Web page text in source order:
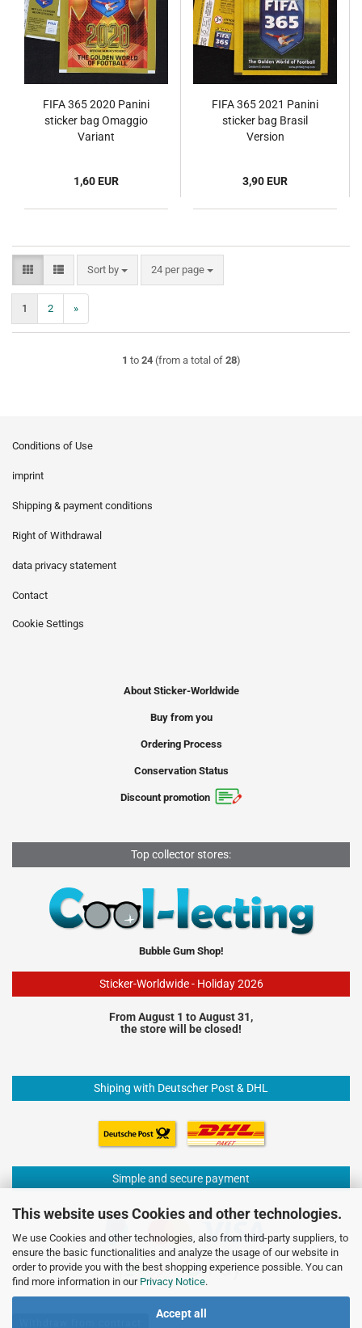
This website uses Cookies and other technologies.
We use Cookies and other technologies, also from third-party suppliers, to
ensure the basic functionalities and analyze the usage of our website in
order to provide you with the best shopping experience possible. You can
find more information in our Privacy Notice.
Accept all
FIFA 365 2020 Panini
sticker bag Omaggio
Variant
1,60 EUR
FIFA 365 2021 Panini
sticker bag Brasil
Version
3,90 EUR
Sort by
Sort by 24 per page
per page
1 2 »
1 to 24(from a total of 28)
Conditions of Use
imprint
Shipping & payment conditions
Right of Withdrawal
data privacy statement
Contact
Cookie Settings
About Sticker-Worldwide
Buy from you
Ordering Process
Conservation Status
Discount promotion
Top collector stores:
Bubble Gum Shop!
Sticker-Worldwide - Holiday 2026
From August 1 to August 31,
the store will be closed!
Shiping with Deutscher Post & DHL
Simple and secure payment